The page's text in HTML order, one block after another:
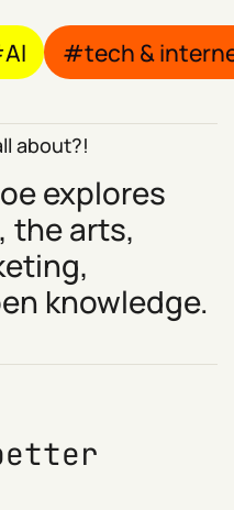
AI tech &
about?!
explores
the arts,
knowledge.